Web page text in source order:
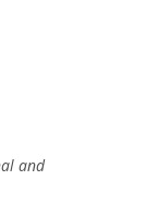
and